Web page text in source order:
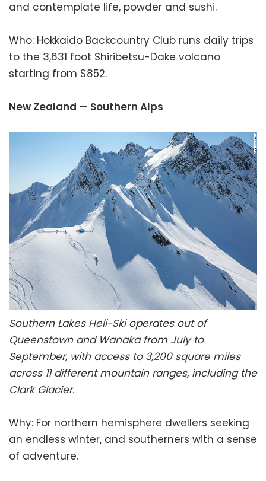
and contemplate life, powder and sushi.
Who: Hokkaido Backcountry Club runs daily trips
to the 3,631 foot Shiribetsu-Dake volcano
starting from $852.
New Zealand — Southern Alps
Southern Lakes Heli-Ski operates out of
Queenstown and Wanaka from July to
September, with access to 3,200 square miles
across 11 different mountain ranges, including the
Clark Glacier.
Why: For northern hemisphere dwellers seeking
an endless winter, and southerners with a sense
of adventure.